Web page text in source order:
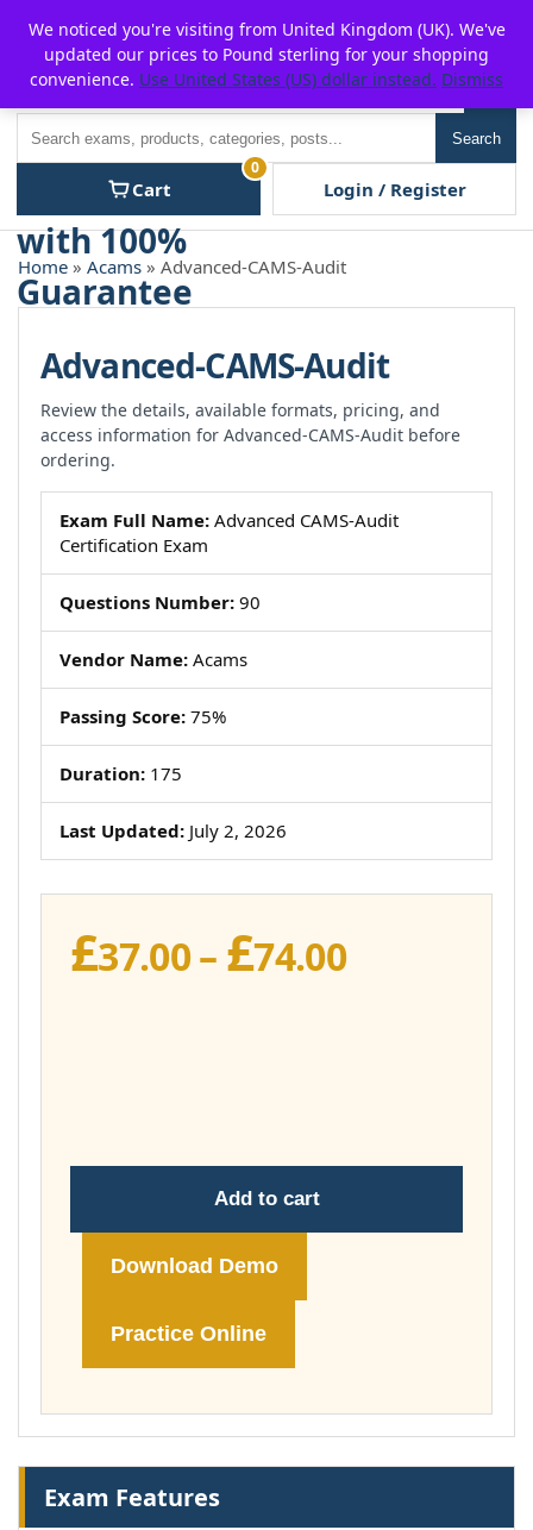
content
P2POFF
Search
Cart
0
Login / Register
Home » Acams » Advanced-CAMS-Audit
Advanced-CAMS-Audit
Review the details, available formats, pricing, and
access information for Advanced-CAMS-Audit before
ordering.
Exam Full Name: Advanced CAMS-Audit
Certification Exam
Questions Number: 90
Vendor Name: Acams
Passing Score: 75%
Duration: 175
Last Updated: July 2, 2026
£37.00– £74.00Price
Add to cart
Download Demo
Practice Online
Exam Features
We noticed you're visiting from United Kingdom (UK). We've
updated our prices to Pound sterling for your shopping
convenience. Use United States (US) dollar instead. Dismiss